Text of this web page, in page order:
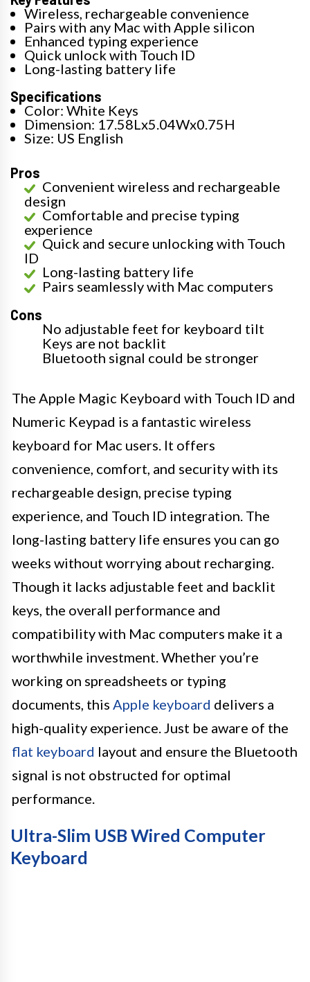
Wireless, rechargeable convenience
Pairs with any Mac with Apple silicon
Enhanced typing experience
Quick unlock with Touch ID
Long-lasting battery life
Specifications
Color: White Keys
Dimension: 17.58Lx5.04Wx0.75H
Size: US English
Pros
Convenient wireless and rechargeable
design
Comfortable and precise typing
experience
Quick and secure unlocking with Touch
ID
Long-lasting battery life
Pairs seamlessly with Mac computers
Cons
No adjustable feet for keyboard tilt
Keys are not backlit
Bluetooth signal could be stronger
The Apple Magic Keyboard with Touch ID and
Numeric Keypad is a fantastic wireless
keyboard for Mac users. It offers
convenience, comfort, and security with its
rechargeable design, precise typing
experience, and Touch ID integration. The
long-lasting battery life ensures you can go
weeks without worrying about recharging.
Though it lacks adjustable feet and backlit
keys, the overall performance and
compatibility with Mac computers make it a
worthwhile investment. Whether you’re
working on spreadsheets or typing
documents, this Apple keyboard delivers a
high-quality experience. Just be aware of the
flat keyboard layout and ensure the Bluetooth
signal is not obstructed for optimal
performance.
Ultra-Slim USB Wired Computer
Keyboard